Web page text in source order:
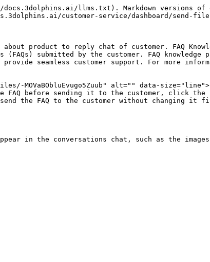
llms.txt). Markdown versions of
customer-service/dashboard/send-
about product to reply chat of customer. FAQ
submitted by the customer. FAQ knowledge
seamless customer support. For more
alt="" data-
before sending it to the customer, click the
the FAQ to the customer without changing
in the conversations chat, such as the images